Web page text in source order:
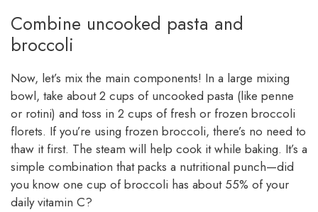
Combine uncooked pasta and
broccoli
Now, let’s mix the main components! In a large mixing
bowl, take about 2 cups of uncooked pasta (like penne
or rotini) and toss in 2 cups of fresh or frozen broccoli
florets. If you’re using frozen broccoli, there’s no need to
thaw it first. The steam will help cook it while baking. It’s a
simple combination that packs a nutritional punch—did
you know one cup of broccoli has about 55% of your
daily vitamin C?